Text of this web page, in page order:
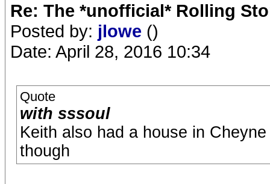
Re: The *unofficial* Rolling
Posted by: jlowe ()
Date: April 28, 2016 10:34
Quote
with sssoul
Keith also had a house in
though